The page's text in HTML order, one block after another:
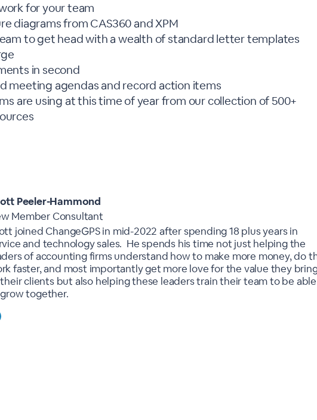
for your team
diagrams from CAS360 and XPM
to get head with a wealth of standard letter templates
in second
meeting agendas and record action items
are using at this time of year from our collection of 500+
Peeler-Hammond
Member Consultant
joined ChangeGPS in mid-2022 after spending 18 plus years in
and technology sales. He spends his time not just helping the
of accounting firms understand how to make more money, do
faster, and most importantly get more love for the value they
clients but also helping these leaders train their team to be able
together.